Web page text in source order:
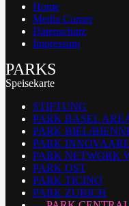
Home
Media Corner
Datenschutz
Impressum
PARKS
Speisekarte
STIFTUNG
PARK BASEL
PARK BIEL/
PARK INNOVAARE
PARK NETWORK
PARK OST
PARK TICINO
PARK ZURICH